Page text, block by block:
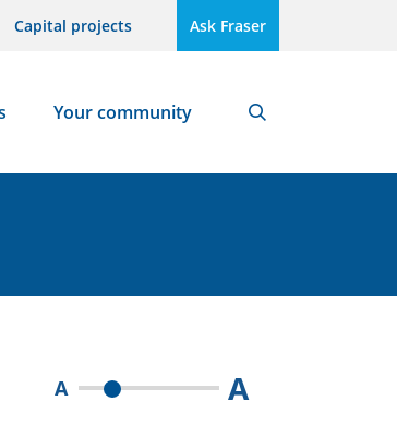
Capital projects Ask Fraser
Your community
A A